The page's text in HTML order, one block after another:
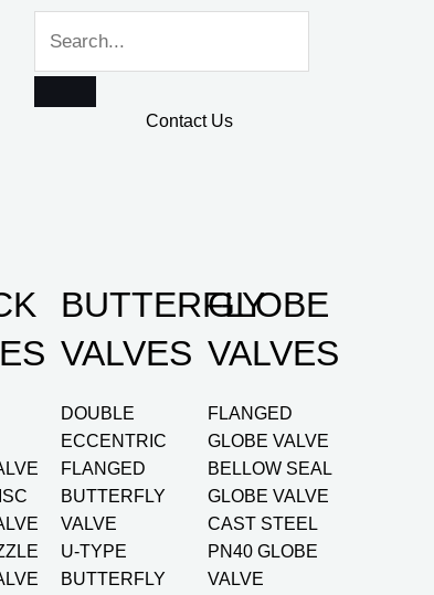
Contact Us
BUTTERFLY
VALVES
DOUBLE
ECCENTRIC
FLANGED
BUTTERFLY
VALVE
U-TYPE
BUTTERFLY
GLOBE
VALVES
FLANGED
GLOBE VALVE
BELLOW SEAL
GLOBE VALVE
CAST STEEL
PN40 GLOBE
VALVE